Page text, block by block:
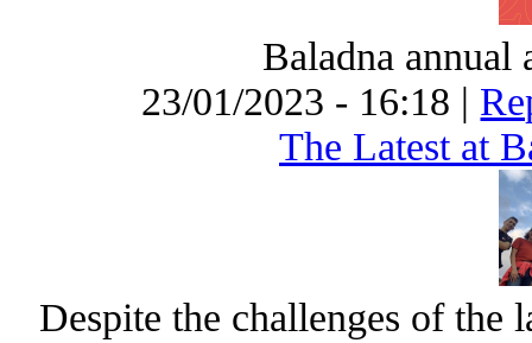
Baladna annual
23/01/2023 - 16:18 |
The Latest at
Despite the challenges of the